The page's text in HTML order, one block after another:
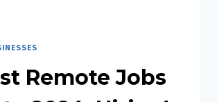
Remote Jobs